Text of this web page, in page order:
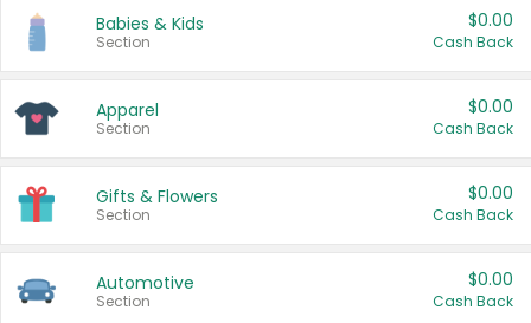
Babies & Kids
Section
$0.00
Cash Back
Apparel
Section
$0.00
Cash Back
Gifts & Flowers
Section
$0.00
Cash Back
Automotive
Section
$0.00
Cash Back